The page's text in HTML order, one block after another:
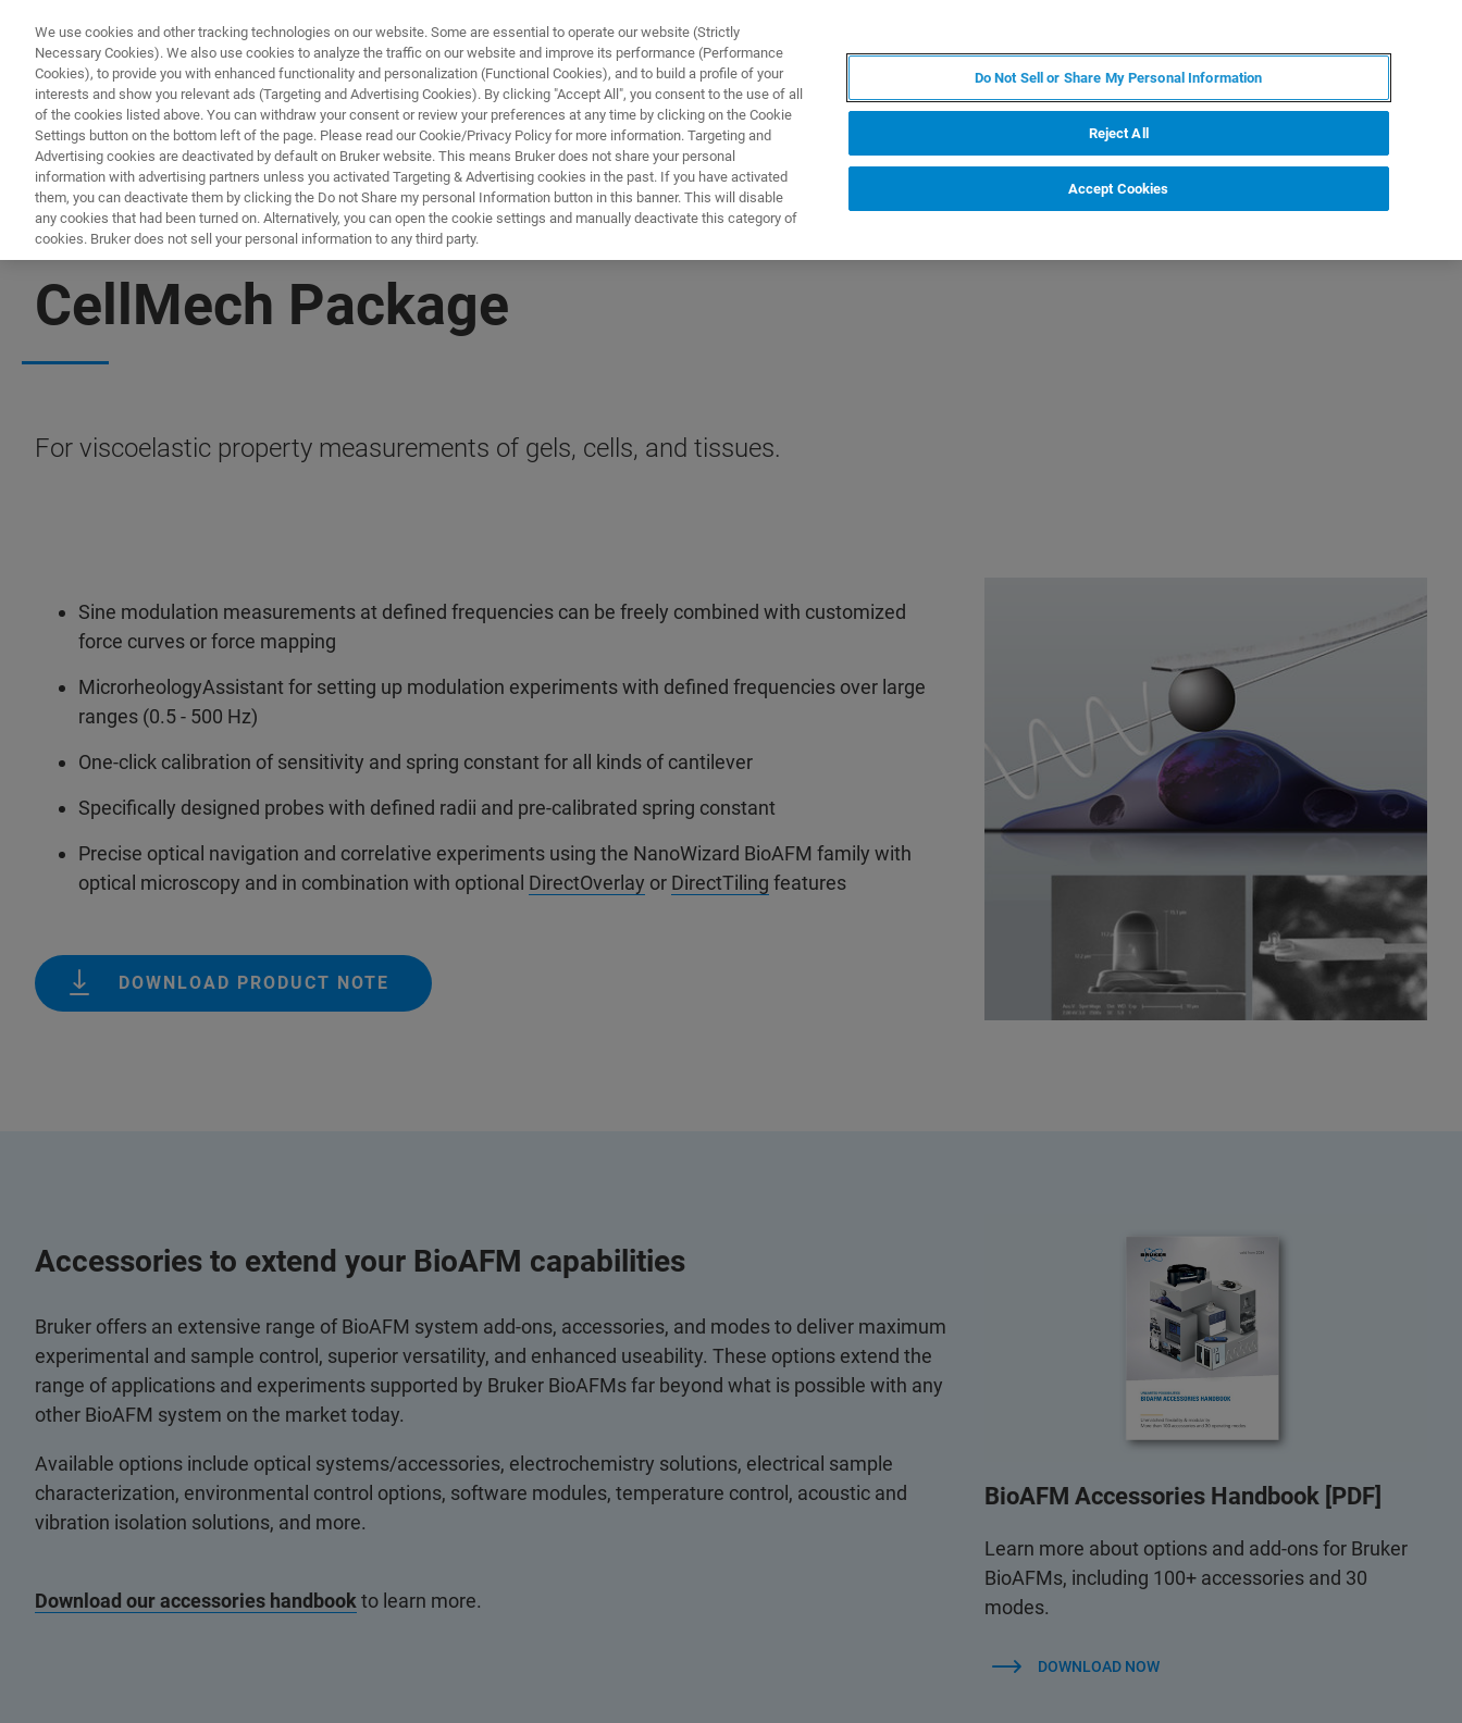
제품 및 솔루션
BIOAFM ACCESSORIES AND ADD-ONS
CellMech Package
For viscoelastic property measurements of gels, cells, and tissues.
Sine modulation measurements at defined frequencies can be freely combined with customized
force curves or force mapping
MicrorheologyAssistant for setting up modulation experiments with defined frequencies over large
ranges (0.5 - 500 Hz)
One-click calibration of sensitivity and spring constant for all kinds of cantilever
Specifically designed probes with defined radii and pre-calibrated spring constant
Precise optical navigation and correlative experiments using the NanoWizard BioAFM family with
optical microscopy and in combination with optional DirectOverlay or DirectTiling features
DOWNLOAD PRODUCT NOTE
Accessories to extend your BioAFM capabilities
Bruker offers an extensive range of BioAFM system add-ons, accessories, and modes to deliver maximum
experimental and sample control, superior versatility, and enhanced useability. These options extend the
range of applications and experiments supported by Bruker BioAFMs far beyond what is possible with any
other BioAFM system on the market today.
Available options include optical systems/accessories, electrochemistry solutions, electrical sample
characterization, environmental control options, software modules, temperature control, acoustic and
vibration isolation solutions, and more.
Download our accessories handbook to learn more.
BioAFM Accessories Handbook [PDF]
Learn more about options and add-ons for Bruker
BioAFMs, including 100+ accessories and 30
modes.
DOWNLOAD NOW
We use cookies and other tracking technologies on our website. Some are essential to operate our website (Strictly
Necessary Cookies). We also use cookies to analyze the traffic on our website and improve its performance (Performance
Cookies), to provide you with enhanced functionality and personalization (Functional Cookies), and to build a profile of your
interests and show you relevant ads (Targeting and Advertising Cookies). By clicking "Accept All", you consent to the use of all
of the cookies listed above. You can withdraw your consent or review your preferences at any time by clicking on the Cookie
Settings button on the bottom left of the page. Please read our Cookie/Privacy Policy for more information. Targeting and
Advertising cookies are deactivated by default on Bruker website. This means Bruker does not share your personal
information with advertising partners unless you activated Targeting & Advertising cookies in the past. If you have activated
them, you can deactivate them by clicking the Do not Share my personal Information button in this banner. This will disable
any cookies that had been turned on. Alternatively, you can open the cookie settings and manually deactivate this category of
cookies. Bruker does not sell your personal information to any third party.
Do Not Sell or Share My Personal Information
Reject All
Accept Cookies